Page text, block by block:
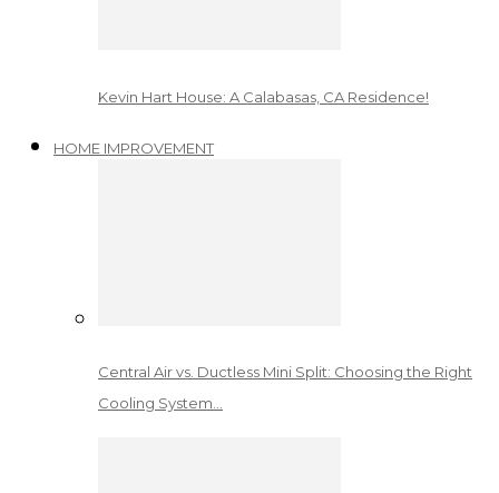
Kevin Hart House: A Calabasas, CA Residence!
HOME IMPROVEMENT
Central Air vs. Ductless Mini Split: Choosing the Right
Cooling System…